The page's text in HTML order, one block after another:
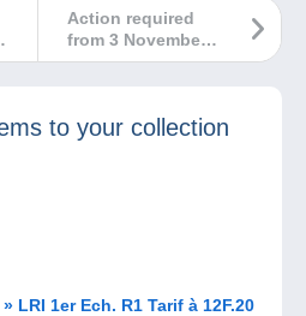
Action required
from 3 November
2025: confirm and
selling on
Delcampe
to your collection
06 Alpes Mmes « NICE » LRI 1er Ech. R1 Tarif à 12F.20